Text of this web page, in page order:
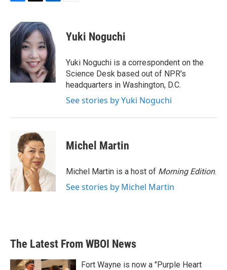
e
b
k
i
t
t
e
r
n
k
e
d
I
n
Yuki Noguchi
Yuki Noguchi is a correspondent on the
Science Desk based out of NPR's
headquarters in Washington, D.C.
See stories by Yuki Noguchi
Michel Martin
Michel Martin is a host of Morning Edition.
See stories by Michel Martin
The Latest From WBOI News
Fort Wayne is now a "Purple Heart